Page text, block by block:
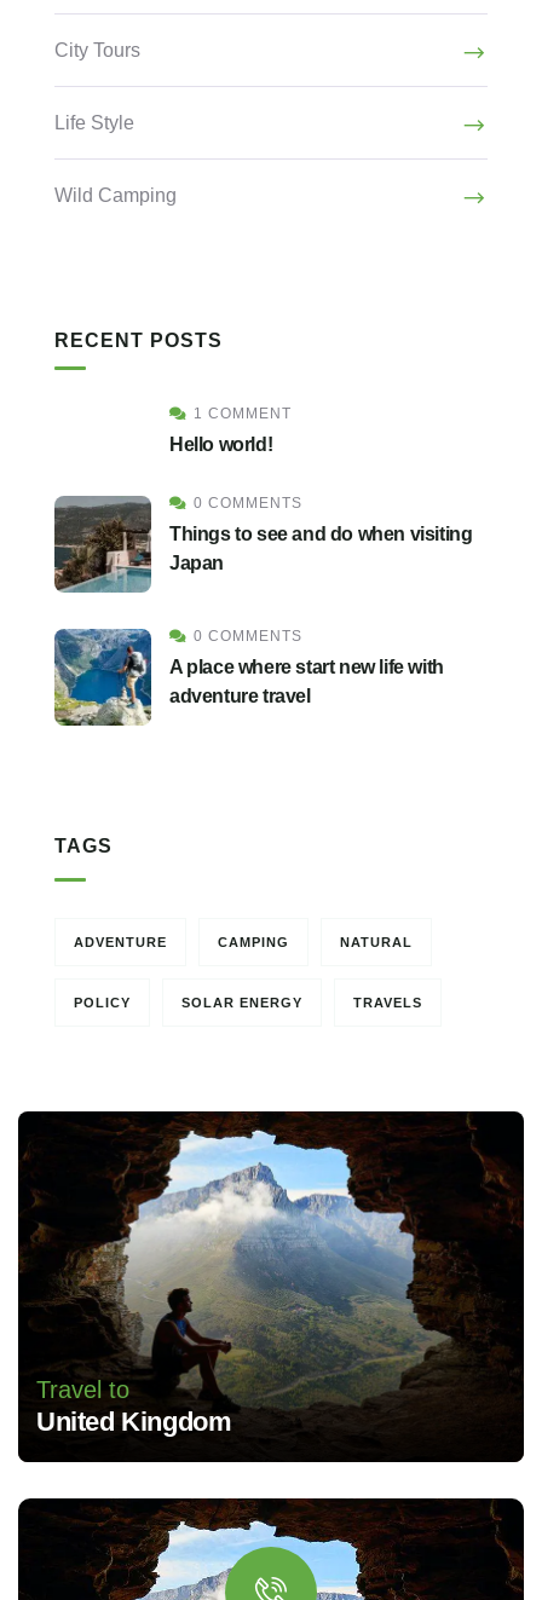
City Tours
Life Style
Wild Camping
RECENT POSTS
1 COMMENT
Hello world!
0 COMMENTS
Things to see and do when visiting
Japan
0 COMMENTS
A place where start new life with
adventure travel
TAGS
ADVENTURE CAMPING NATURAL
POLICY SOLAR ENERGY TRAVELS
Travel to
United Kingdom